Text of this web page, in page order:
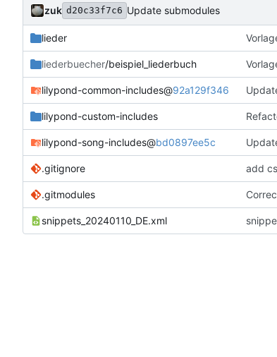
zuk d20c33f7c6 Update submodules
lieder
liederbuecher/beispiel_liederbuch
lilypond-common-includes@92a129f346
lilypond-custom-includes
lilypond-song-includes@bd0897ee5c
.gitignore add
.gitmodules
snippets_20240110_DE.xml